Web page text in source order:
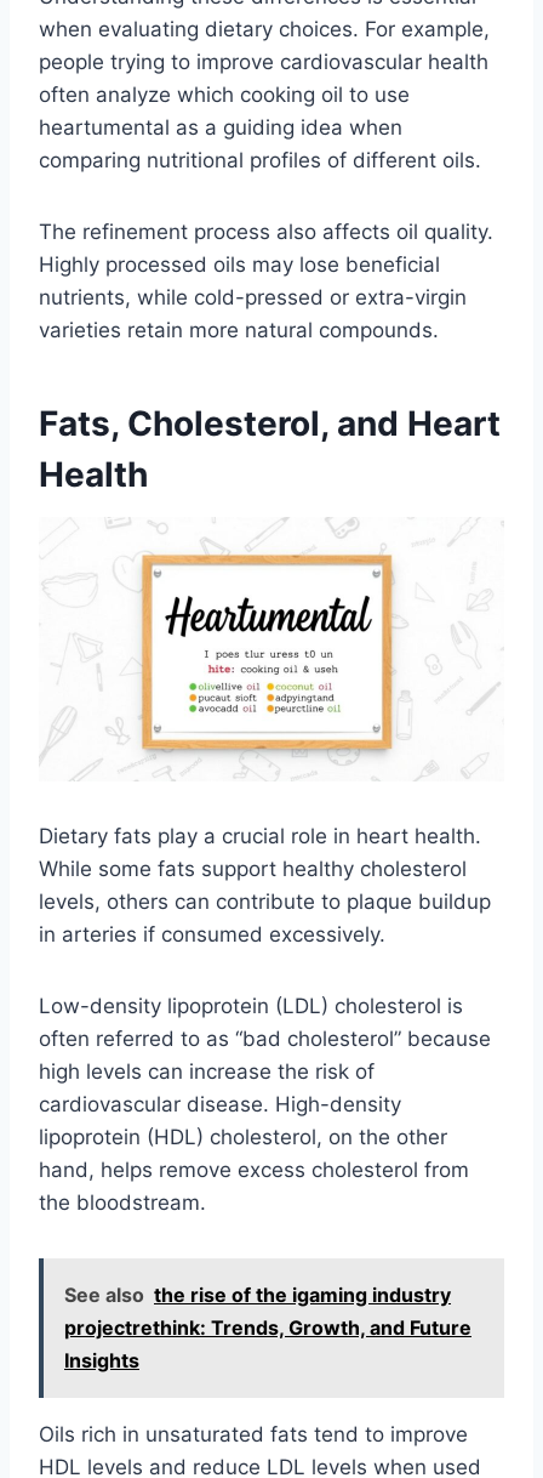
when evaluating dietary choices. For example,
people trying to improve cardiovascular health
often analyze which cooking oil to use
heartumental as a guiding idea when
comparing nutritional profiles of different oils.
The refinement process also affects oil quality.
Highly processed oils may lose beneficial
nutrients, while cold-pressed or extra-virgin
varieties retain more natural compounds.
Fats, Cholesterol, and Heart
Health
Dietary fats play a crucial role in heart health.
While some fats support healthy cholesterol
levels, others can contribute to plaque buildup
in arteries if consumed excessively.
Low-density lipoprotein (LDL) cholesterol is
often referred to as “bad cholesterol” because
high levels can increase the risk of
cardiovascular disease. High-density
lipoprotein (HDL) cholesterol, on the other
hand, helps remove excess cholesterol from
the bloodstream.
See also the rise of the igaming industry
projectrethink: Trends, Growth, and Future
Insights
Oils rich in unsaturated fats tend to improve
HDL levels and reduce LDL levels when used